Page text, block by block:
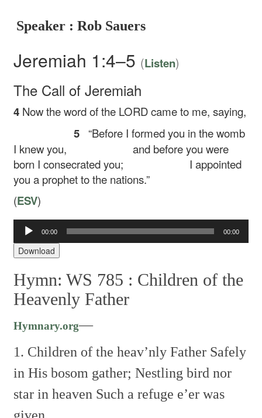
Speaker : Rob Sauers
Jeremiah 1:4–5 (Listen)
The Call of Jeremiah
4 Now the word of the LORD came to me, saying,
5
“Before I formed you in the womb
I knew you,
and before you were
born I consecrated you;
I appointed
you a prophet to the nations.”
(ESV)
Audio
Player
00:00 00:00
Download
Hymn: WS 785 : Children of the
Heavenly Father
Hymnary.org—
1. Children of the heav’nly Father Safely
in His bosom gather;Nestling bird nor
star in heaven Such a refuge e’er was
given.